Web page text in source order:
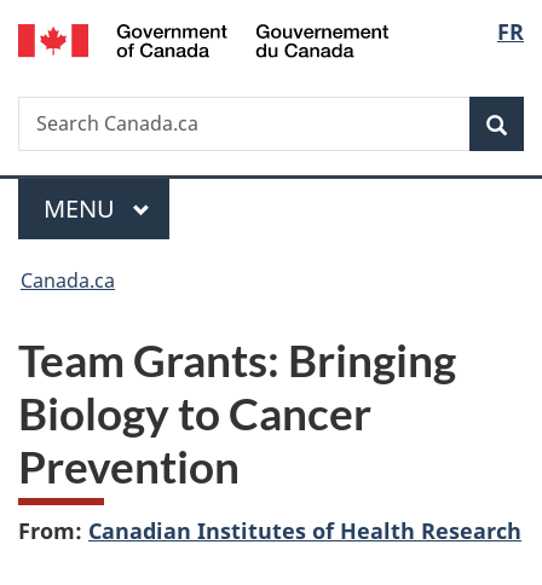
Skip
to
Skip
to
Switch
to
FR
Search
Search
Canada.ca
Menu
MAIN
MENU
You
here:
Canada.ca
Team Grants: Bringing
Biology to Cancer
Prevention
From: Canadian Institutes of Health Research